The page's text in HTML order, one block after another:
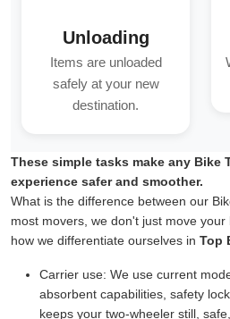
Unloading
Items are unloaded
safely at your new
destination.
These simple tasks make any Bike
experience safer and smoother.
What is the difference between our
most movers, we don't just move
how we differentiate ourselves in Top
Carrier use: We use current
absorbent capabilities, safety
keeps your two-wheeler still,